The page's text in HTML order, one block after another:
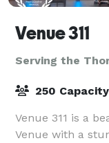
Venue 311
Serving the
250 Capacity
Venue 311 is a
Venue with a